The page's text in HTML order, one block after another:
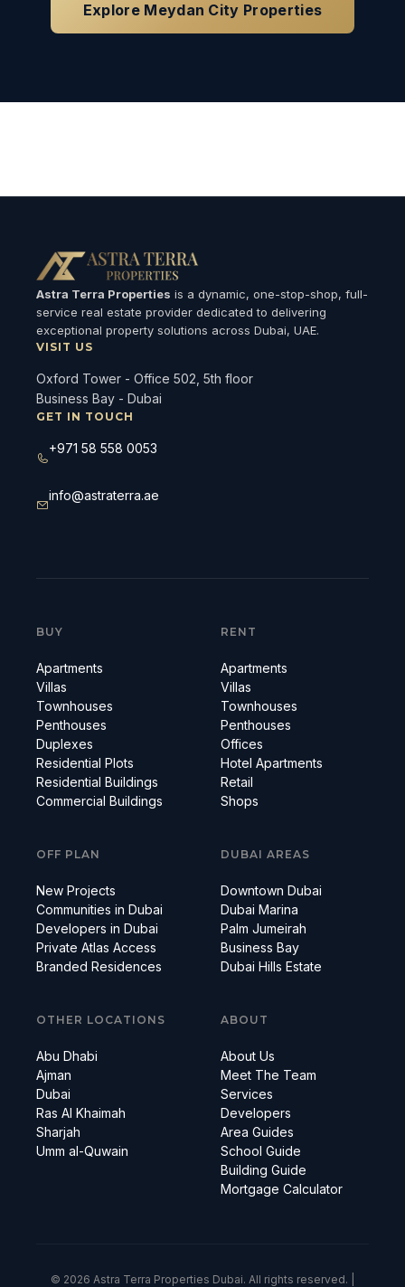
Explore Meydan City Properties
Astra Terra Properties is a dynamic, one-stop-shop, full-
service real estate provider dedicated to delivering
exceptional property solutions across Dubai, UAE.
VISIT US
Oxford Tower - Office 502, 5th floor
Business Bay - Dubai
GET IN TOUCH
+971 58 558 0053
info@astraterra.ae
BUY
Apartments
Villas
Townhouses
Penthouses
Duplexes
Residential Plots
Residential Buildings
Commercial Buildings
RENT
Apartments
Villas
Townhouses
Penthouses
Offices
Hotel Apartments
Retail
Shops
OFF PLAN
New Projects
Communities in Dubai
Developers in Dubai
Private Atlas Access
Branded Residences
DUBAI AREAS
Downtown Dubai
Dubai Marina
Palm Jumeirah
Business Bay
Dubai Hills Estate
OTHER LOCATIONS
Abu Dhabi
Ajman
Dubai
Ras Al Khaimah
Sharjah
Umm al-Quwain
ABOUT
About Us
Meet The Team
Services
Developers
Area Guides
School Guide
Building Guide
Mortgage Calculator
© 2026 Astra Terra Properties Dubai. All rights reserved. |